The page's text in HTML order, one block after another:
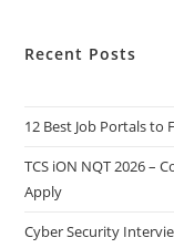
Recent Posts
12 Best Job Portals to
TCS iON NQT 2026 –
Apply
Cyber Security